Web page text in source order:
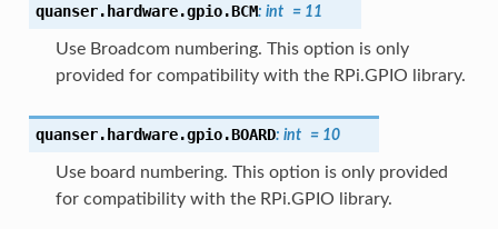
quanser.hardware.gpio.BCM: int = 11
Use Broadcom numbering. This option is only
provided for compatibility with the RPi.GPIO library.
quanser.hardware.gpio.BOARD: int = 10
Use board numbering. This option is only provided
for compatibility with the RPi.GPIO library.